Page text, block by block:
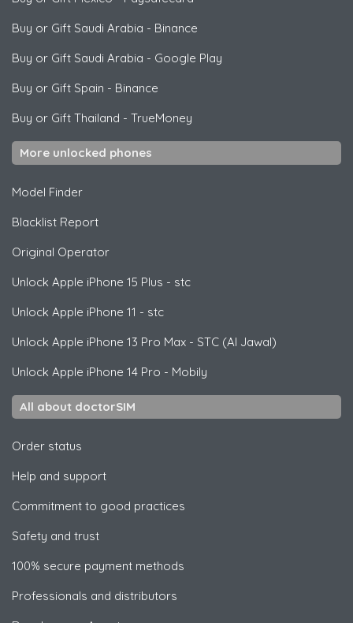
Buy or Gift Saudi Arabia - Binance
Buy or Gift Saudi Arabia - Google Play
Buy or Gift Spain - Binance
Buy or Gift Thailand - TrueMoney
More unlocked phones
Model Finder
Blacklist Report
Original Operator
Unlock Apple iPhone 15 Plus - stc
Unlock Apple iPhone 11 - stc
Unlock Apple iPhone 13 Pro Max - STC (Al Jawal)
Unlock Apple iPhone 14 Pro - Mobily
All about doctorSIM
Order status
Help and support
Commitment to good practices
Safety and trust
100% secure payment methods
Professionals and distributors